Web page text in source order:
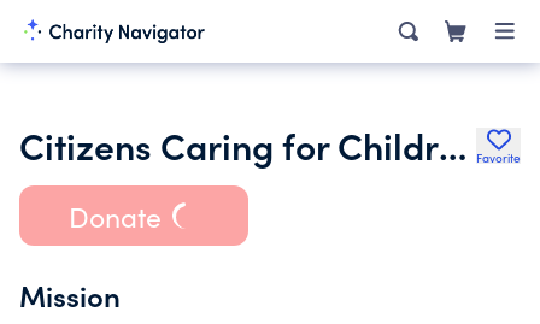
Citizens Caring for Children Inc. Favorite
Donate
Mission